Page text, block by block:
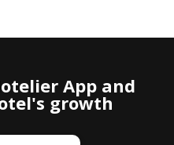
App and
growth